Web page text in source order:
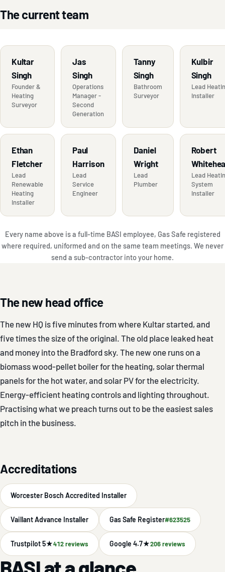
The current team
Kultar
Singh
Founder &
Heating
Surveyor
Jas
Singh
Operations
Manager -
Second
Generation
Tanny
Singh
Bathroom
Surveyor
Kulbir
Singh
Lead
Installer
Ethan
Fletcher
Lead
Renewable
Heating
Installer
Paul
Harrison
Lead
Service
Engineer
Daniel
Wright
Lead
Plumber
Robert
Lead
System
Installer
Every name above is a full-time BASI employee, Gas Safe registered
where required, uniformed and on the same team meetings. We never
send a sub-contractor into your home.
The new head office
The new HQ is five minutes from where Kultar started, and
five times the size of the original. The old place leaked heat
and money into the Bradford sky. The new one runs on a
biomass wood-pellet boiler for the heating, solar thermal
panels for the hot water, and solar PV for the electricity.
Energy-efficient heating controls and lighting throughout.
Practising what we preach turns out to be the easiest sales
pitch in the business.
Accreditations
Worcester Bosch Accredited Installer
Vaillant Advance Installer Gas Safe Register#623525
Trustpilot 5★412 reviews Google 4.7★206 reviews